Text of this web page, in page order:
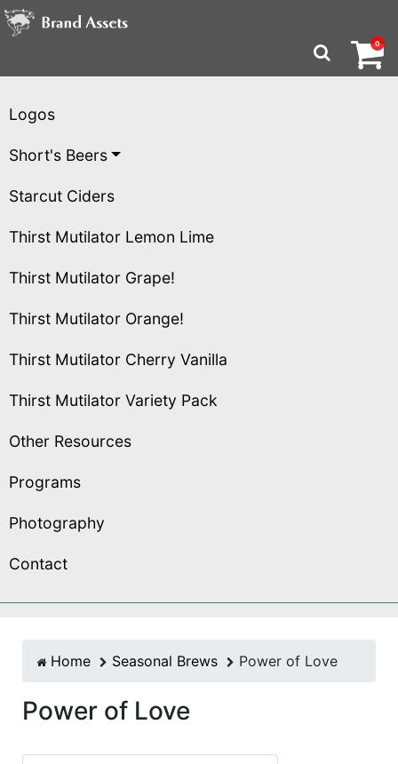
Brand Assets
Logos
Short's Beers
Starcut Ciders
Thirst Mutilator Lemon Lime
Thirst Mutilator Grape!
Thirst Mutilator Orange!
Thirst Mutilator Cherry Vanilla
Thirst Mutilator Variety Pack
Other Resources
Programs
Photography
Contact
Home Seasonal Brews Power of Love
Power of Love